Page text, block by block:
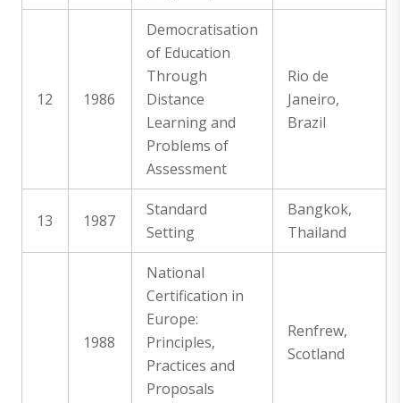
12 1986
Democratisation
of Education
Through
Distance
Learning and
Problems of
Assessment
Rio de
Janeiro,
Brazil
13 1987
Standard
Setting
Bangkok,
Thailand
1988
National
Certification in
Europe:
Principles,
Practices and
Proposals
Renfrew,
Scotland